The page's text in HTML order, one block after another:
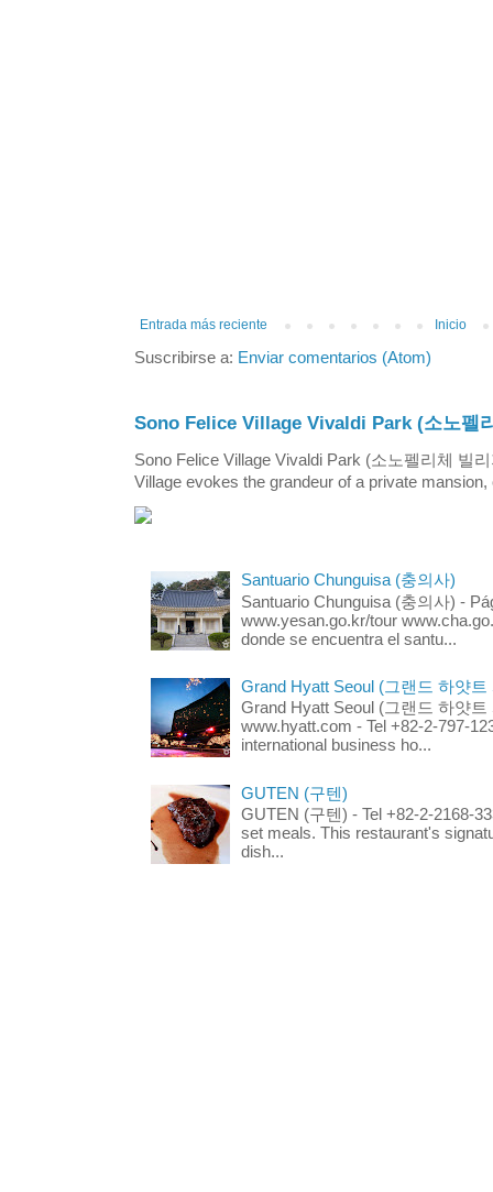
Entrada más reciente Inicio
Suscribirse a: Enviar comentarios (Atom)
Sono Felice Village Vivaldi Park (소노펠
Sono Felice Village Vivaldi Park (소노펠리체 빌
Village evokes the grandeur of a private
Santuario Chunguisa (충의사)
Santuario Chunguisa (충의사) -
www.yesan.go.kr/tour
donde se encuentra el santu...
Grand Hyatt Seoul (그랜드 하얏트
Grand Hyatt Seoul (그랜드 하얏트
www.hyatt.com - Tel +82-2-797-
international business ho...
GUTEN (구텐)
GUTEN (구텐) - Tel +82-2-2168-
set meals. This restaurant's
dish...